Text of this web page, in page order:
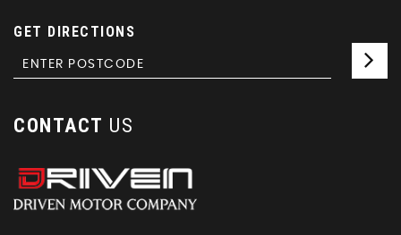
GET DIRECTIONS
CONTACT US